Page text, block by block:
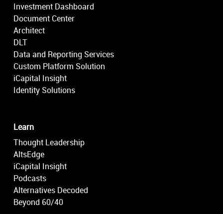
Investment Dashboard
Document Center
Architect
DLT
Data and Reporting Services
Custom Platform Solution
iCapital Insight
Identity Solutions
Learn
Thought Leadership
AltsEdge
iCapital Insight
Podcasts
Alternatives Decoded
Beyond 60/40